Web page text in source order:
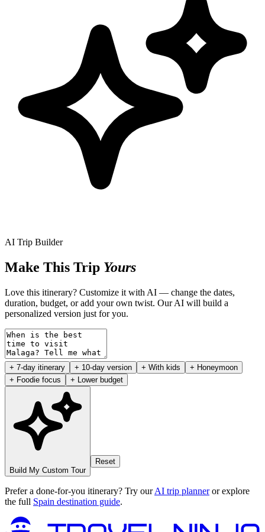
AI Trip Builder
Make This Trip Yours
Love this itinerary? Customize it with AI — change the dates,
duration, budget, or add your own twist. Our AI will build a
personalized version just for you.
+ 7-day itinerary + 10-day version + With kids
+ Honeymoon
+ Foodie focus
+ Lower budget
Build My Custom Tour
Reset
Prefer a done-for-you itinerary? Try ourAI trip planneror explore
the full Spain destination guide.